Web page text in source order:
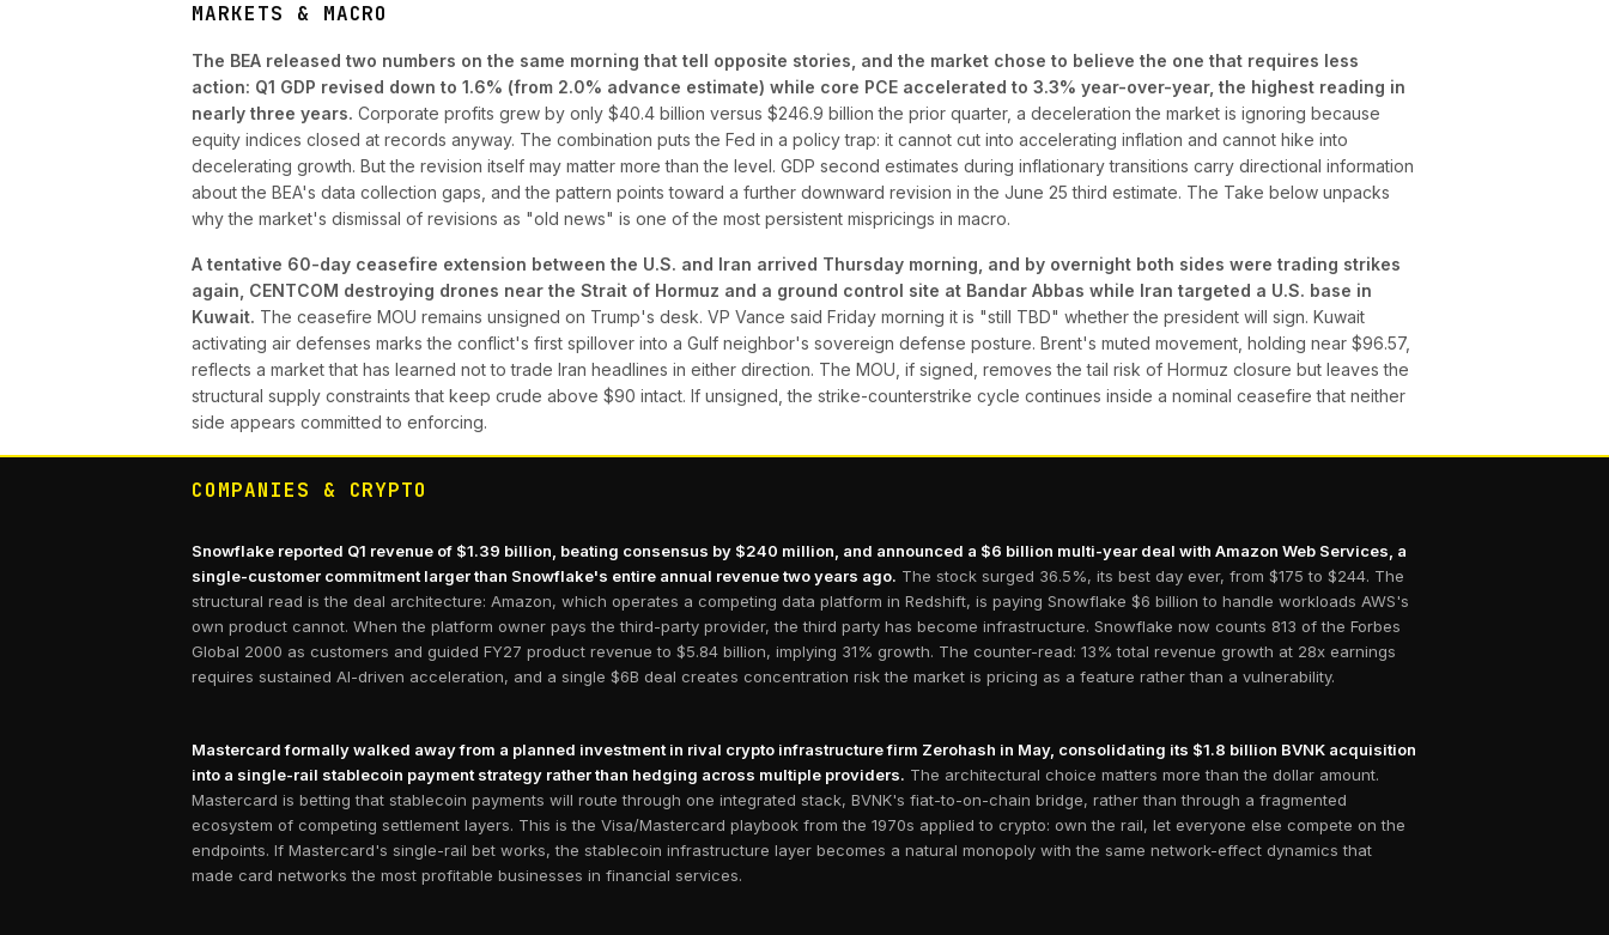
MARKETS & MACRO
The BEA released two numbers on the same morning that tell opposite stories, and the market chose to believe the one that requires less
action: Q1 GDP revised down to 1.6% (from 2.0% advance estimate) while core PCE accelerated to 3.3% year-over-year, the highest reading in
nearly three years. Corporate profits grew by only $40.4 billion versus $246.9 billion the prior quarter, a deceleration the market is ignoring because
equity indices closed at records anyway. The combination puts the Fed in a policy trap: it cannot cut into accelerating inflation and cannot hike into
decelerating growth. But the revision itself may matter more than the level. GDP second estimates during inflationary transitions carry directional information
about the BEA's data collection gaps, and the pattern points toward a further downward revision in the June 25 third estimate. The Take below unpacks
why the market's dismissal of revisions as "old news" is one of the most persistent mispricings in macro.
A tentative 60-day ceasefire extension between the U.S. and Iran arrived Thursday morning, and by overnight both sides were trading strikes
again, CENTCOM destroying drones near the Strait of Hormuz and a ground control site at Bandar Abbas while Iran targeted a U.S. base in
Kuwait. The ceasefire MOU remains unsigned on Trump's desk. VP Vance said Friday morning it is "still TBD" whether the president will sign. Kuwait
activating air defenses marks the conflict's first spillover into a Gulf neighbor's sovereign defense posture. Brent's muted movement, holding near $96.57,
reflects a market that has learned not to trade Iran headlines in either direction. The MOU, if signed, removes the tail risk of Hormuz closure but leaves the
structural supply constraints that keep crude above $90 intact. If unsigned, the strike-counterstrike cycle continues inside a nominal ceasefire that neither
side appears committed to enforcing.
COMPANIES & CRYPTO
Snowflake reported Q1 revenue of $1.39 billion, beating consensus by $240 million, and announced a $6 billion multi-year deal with Amazon Web Services, a
single-customer commitment larger than Snowflake's entire annual revenue two years ago. The stock surged 36.5%, its best day ever, from $175 to $244. The
structural read is the deal architecture: Amazon, which operates a competing data platform in Redshift, is paying Snowflake $6 billion to handle workloads AWS's
own product cannot. When the platform owner pays the third-party provider, the third party has become infrastructure. Snowflake now counts 813 of the Forbes
Global 2000 as customers and guided FY27 product revenue to $5.84 billion, implying 31% growth. The counter-read: 13% total revenue growth at 28x earnings
requires sustained AI-driven acceleration, and a single $6B deal creates concentration risk the market is pricing as a feature rather than a vulnerability.
Mastercard formally walked away from a planned investment in rival crypto infrastructure firm Zerohash in May, consolidating its $1.8 billion BVNK acquisition
into a single-rail stablecoin payment strategy rather than hedging across multiple providers. The architectural choice matters more than the dollar amount.
Mastercard is betting that stablecoin payments will route through one integrated stack, BVNK's fiat-to-on-chain bridge, rather than through a fragmented
ecosystem of competing settlement layers. This is the Visa/Mastercard playbook from the 1970s applied to crypto: own the rail, let everyone else compete on the
endpoints. If Mastercard's single-rail bet works, the stablecoin infrastructure layer becomes a natural monopoly with the same network-effect dynamics that
made card networks the most profitable businesses in financial services.